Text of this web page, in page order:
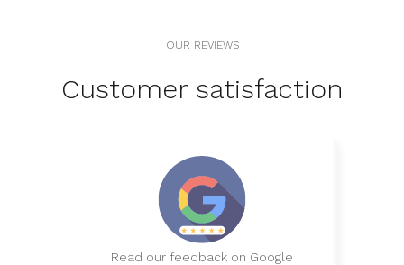
OUR REVIEWS
Customer satisfaction
Read our feedback on Google